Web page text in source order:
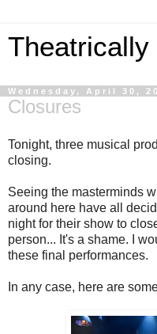
Theatrically
Wednesday, April 30,
Closures
Tonight, three musical
closing.
Seeing the masterminds
around here have all
night for their show to
person... It's a shame. I
these final performances.
In any case, here are